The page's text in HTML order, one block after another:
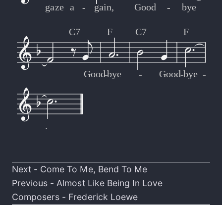
gaze a gain, Good bye
- -
- -
C7
Good
F
bye
C7
Good
F
bye
- - - -
- - - -
.
Next - Come To Me, Bend To Me
Previous -Almost Like Being In Love
Composers - Frederick Loewe